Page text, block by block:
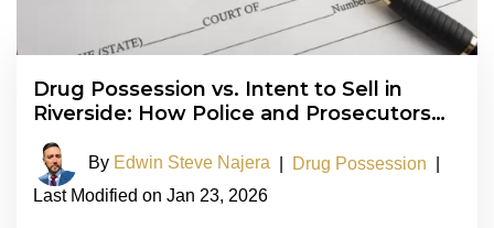
Drug Possession vs. Intent to Sell in
Riverside: How Police and Prosecutors…
By Edwin Steve Najera Drug Possession
Last Modified on Jan 23, 2026